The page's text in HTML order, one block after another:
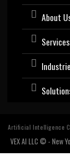
About
Services
Artificial Intelligence
VEX AI LLC © - New